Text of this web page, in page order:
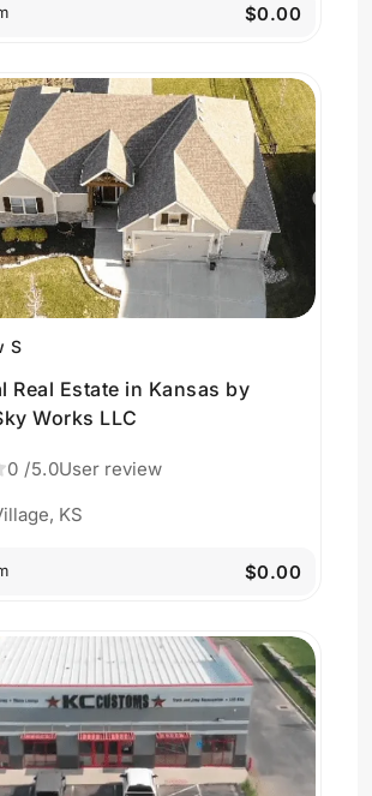
$0.00
S
Real Estate in Kansas by
Works LLC
0 /5.0User review
KS
$0.00